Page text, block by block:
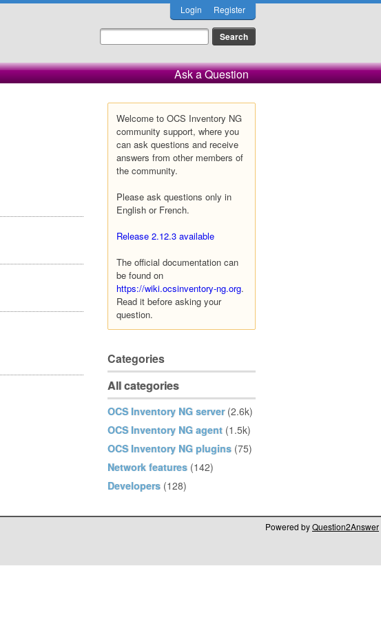
Login Register
Ask a Question
Welcome to OCS Inventory NG
community support, where you
can ask questions and receive
answers from other members of
the community.
Please ask questions only in
English or French.
Release 2.12.3 available
The official documentation can
be found on
https://wiki.ocsinventory-ng.org.
Read it before asking your
question.
Categories
All categories
OCS Inventory NG server (2.6k)
OCS Inventory NG agent (1.5k)
OCS Inventory NG plugins (75)
Network features (142)
Developers (128)
Powered byQuestion2Answer